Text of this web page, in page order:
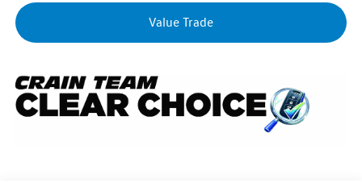
Value Trade